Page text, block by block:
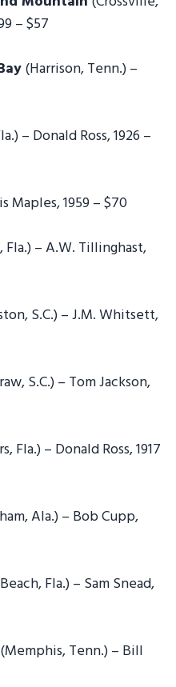
– $57
(Harrison, Tenn.) –
– Donald Ross, 1926 –
Maples, 1959 – $70
Fla.) – A.W. Tillinghast,
S.C.) – J.M. Whitsett,
S.C.) – Tom Jackson,
Fla.) – Donald Ross, 1917
Ala.) – Bob Cupp,
Fla.) – Sam Snead,
(Memphis, Tenn.) – Bill